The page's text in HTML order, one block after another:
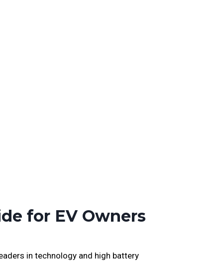
for EV Owners
in technology and high battery